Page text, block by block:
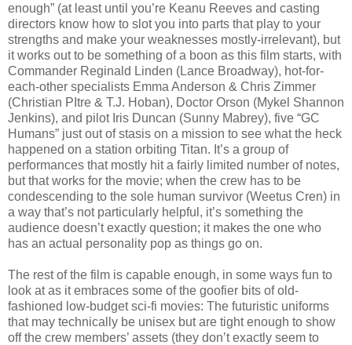
enough” (at least until you’re Keanu Reeves and casting
directors know how to slot you into parts that play to your
strengths and make your weaknesses mostly-irrelevant), but
it works out to be something of a boon as this film starts, with
Commander Reginald Linden (Lance Broadway), hot-for-
each-other specialists Emma Anderson & Chris Zimmer
(Christian PItre & T.J. Hoban), Doctor Orson (Mykel Shannon
Jenkins), and pilot Iris Duncan (Sunny Mabrey), five “GC
Humans” just out of stasis on a mission to see what the heck
happened on a station orbiting Titan. It’s a group of
performances that mostly hit a fairly limited number of notes,
but that works for the movie; when the crew has to be
condescending to the sole human survivor (Weetus Cren) in
a way that’s not particularly helpful, it’s something the
audience doesn’t exactly question; it makes the one who
has an actual personality pop as things go on.
The rest of the film is capable enough, in some ways fun to
look at as it embraces some of the goofier bits of old-
fashioned low-budget sci-fi movies: The futuristic uniforms
that may technically be unisex but are tight enough to show
off the crew members’ assets (they don’t exactly seem to